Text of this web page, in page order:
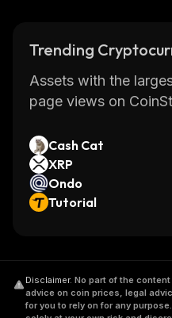
Trending
Assets with the
page views on
Cash Cat
XRP
Ondo
Tutorial
Disclaimer. No part of the
advice on coin prices, legal
for you to rely on for any